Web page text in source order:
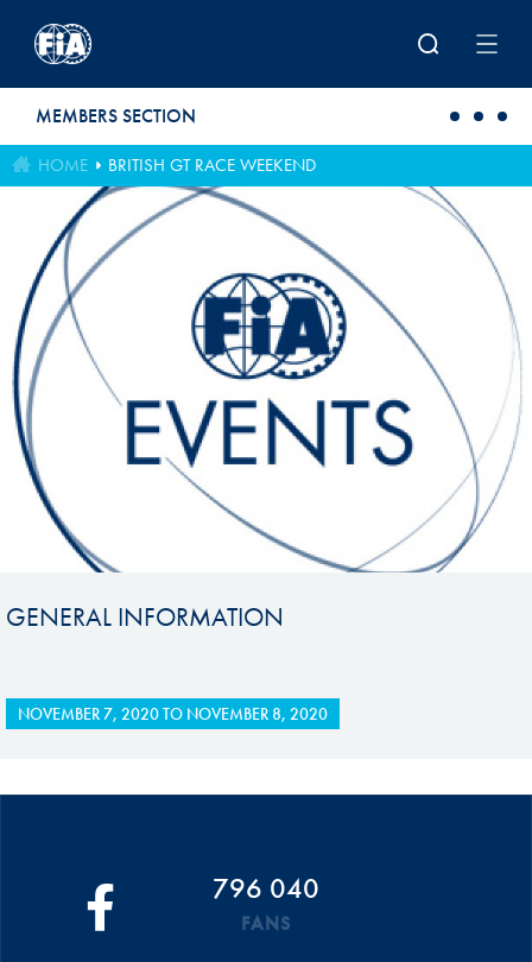
MEMBERS SECTION
HOME BRITISH GT RACE WEEKEND
GENERAL INFORMATION
NOVEMBER 7, 2020TO NOVEMBER 8, 2020
796 040
FANS